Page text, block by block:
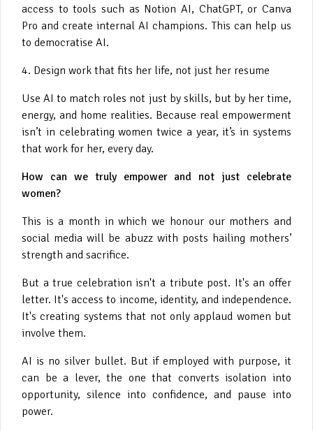
access to tools such as Notion AI, ChatGPT, or Canva
Pro and create internal AI champions. This can help us
to democratise AI.
4. Design work that fits her life, not just her resume
Use AI to match roles not just by skills, but by her time,
energy, and home realities. Because real empowerment
isn’t in celebrating women twice a year, it’s in systems
that work for her, every day.
How can we truly empower and not just celebrate
women?
This is a month in which we honour our mothers and
social media will be abuzz with posts hailing mothers’
strength and sacrifice.
But a true celebration isn't a tribute post. It's an offer
letter. It's access to income, identity, and independence.
It's creating systems that not only applaud women but
involve them.
AI is no silver bullet. But if employed with purpose, it
can be a lever, the one that converts isolation into
opportunity, silence into confidence, and pause into
power.